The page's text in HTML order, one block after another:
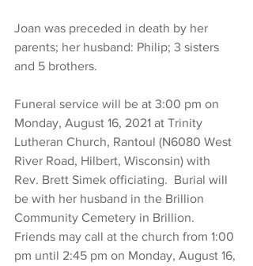
Joan was preceded in death by her
parents; her husband: Philip; 3 sisters
and 5 brothers.
Funeral service will be at 3:00 pm on
Monday, August 16, 2021 at Trinity
Lutheran Church, Rantoul (N6080 West
River Road, Hilbert, Wisconsin) with
Rev. Brett Simek officiating.  Burial will
be with her husband in the Brillion
Community Cemetery in Brillion.
Friends may call at the church from 1:00
pm until 2:45 pm on Monday, August 16,